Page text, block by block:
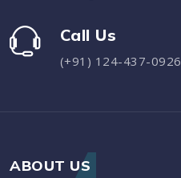
Call Us
(+91) 124-437-0926
ABOUT US